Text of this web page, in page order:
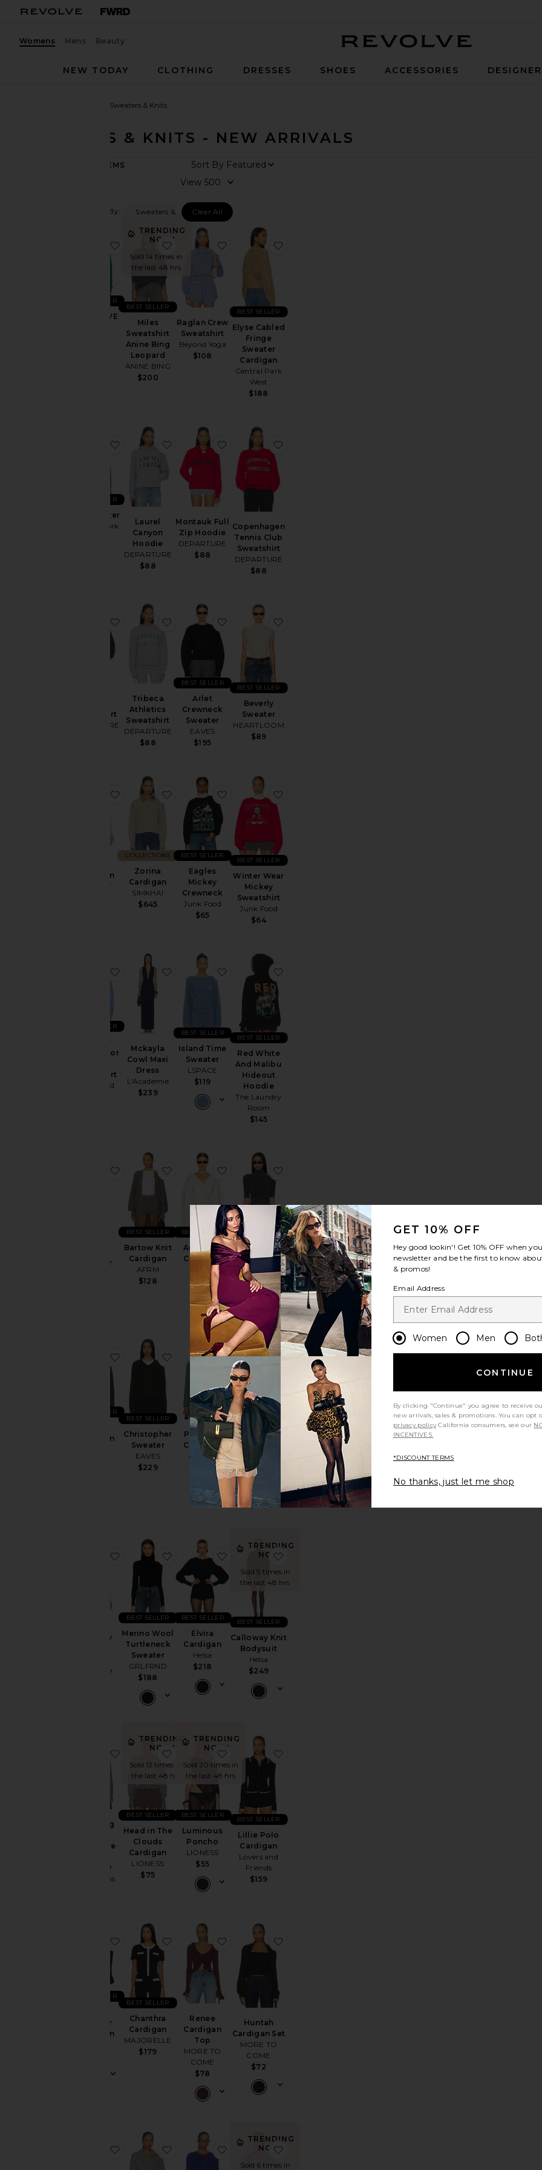
Womens Mens Beauty
NEW TODAY
CLOTHING DRESSES SHOES ACCESSORIES
Sweaters & Knits
SWEATERS & KNITS - NEW ARRIVALS
ITEMS
Sort By
View
Filtered By: Sweaters & KnitsClear All
X REVOLVE
5 Stripe
Hoodie
BEST SELLER
favorite X REVOLVE 5 Stripe Hoodie
TRENDING
NOW!
Sold 14 times in
the last 48 hrs
Miles
Sweatshirt
Anine Bing
Leopard
ANINE BING
$200
BEST SELLER
favorite Miles Sweatshirt Anine Bing Leopard
Raglan Crew
Sweatshirt
Beyond Yoga
$108
favorite Raglan Crew Sweatshirt
Elyse Cabled
Fringe
Sweater
Cardigan
Central Park
West
$188
BEST SELLER
Gia Sweater
Central Park
BEST SELLER
favorite Gia Sweater
Laurel
Canyon
Hoodie
DEPARTURE
$88
favorite Laurel Canyon Hoodie
Montauk Full
Zip Hoodie
DEPARTURE
$88
favorite Montauk Full Zip Hoodie
Copenhagen
Tennis Club
Sweatshirt
DEPARTURE
$88
Sweatshirt
DEPARTURE
favorite Privacy Please Sweatshirt
Tribeca
Athletics
Sweatshirt
DEPARTURE
$88
favorite Tribeca Athletics Sweatshirt
Arlet
Crewneck
Sweater
EAVES
$195
BEST SELLER
favorite Arlet Crewneck Sweater
Beverly
Sweater
HEARTLOOM
$89
BEST SELLER
Cardigan
House of
favorite Peggy Cardigan
Zorina
Cardigan
SIMKHAI
$645
COLLECTIONS
favorite Zorina Cardigan
Eagles
Mickey
Crewneck
Junk Food
$65
BEST SELLER
favorite Eagles Mickey Crewneck
Winter Wear
Mickey
Sweatshirt
Junk Food
$64
BEST SELLER
Snoopy
Waiting For
Sweatshirt
Junk Food
BEST SELLER
favorite Snoopy Waiting For Santa Sweatshirt
Mckayla
Cowl Maxi
Dress
L'Academie
$239
favorite Mckayla Cowl Maxi Dress
Island Time
Sweater
LSPACE
$119
BEST SELLER
favorite Island Time Sweater
Red White
And Malibu
Hideout
Hoodie
The Laundry
Room
$145
BEST SELLER
Sweater
favorite Varley Varsity Sweater
Bartow Knit
Cardigan
AFRM
$128
BEST SELLER
favorite Bartow Knit Cardigan
Arlet Knit
Cardigan
EAVES
$249
BEST SELLER
favorite Arlet Knit Cardigan
Mae Knit Top
EAVES
$165
BEST SELLER
Cardigan
BEST SELLER
favorite Jen Cardigan
Christopher
Sweater
EAVES
$229
BEST SELLER
favorite Christopher Sweater
Pointelle
Cardigan
eberjey
favorite Pointelle Cardigan
The Favorite
Daughter
Heart
Sweater
Favorite
Daughter
$118
favorite The Favorite Daughter Heart Sweater
Whitney
Daughter
favorite The Whitney Top
Merino Wool
Turtleneck
Sweater
GRLFRND
$188
BEST SELLER
favorite Merino Wool Turtleneck Sweater
Elvira
Cardigan
Helsa
$218
BEST SELLER
favorite Elvira Cardigan
TRENDING
NOW!
Sold 9 times in
the last 48 hrs
Calloway Knit
Bodysuit
Helsa
$249
BEST SELLER
The Long
Cashmere
Sweater
Joe's Jeans
favorite The Long Sleeve Cashmere Polo Sweater
TRENDING
NOW!
Sold 13 times in
the last 48 hrs
Head in The
Clouds
Cardigan
LIONESS
$75
BEST SELLER
favorite Head in The Clouds Cardigan
TRENDING
NOW!
Sold 20 times in
the last 48 hrs
Luminous
Poncho
LIONESS
$55
BEST SELLER
favorite Luminous Poncho
Lillie Polo
Cardigan
Lovers and
Friends
$159
BEST SELLER
Sweater
Cardigan
BEST SELLER
favorite Ruffle Sweater Cardigan
Chanthra
Cardigan
MAJORELLE
$179
BEST SELLER
favorite Chanthra Cardigan
Renee
Cardigan
Top
MORE TO
COME
$78
favorite Renee Cardigan Top
Huntah
Cardigan Set
MORE TO
COME
$72
favorite Wool Cashmere Sleeveless Pullover
favorite Cotton Long Sleeve Pullover
favorite Cotton Long Sleeve Cardigan
TRENDING
NOW!
Sold 6 times in
GET 10% OFF
Hey good lookin'! Get 10% OFF when
newsletter and be the first to know
& promos!
Email Address
Women Men
CONTINUE
By clicking "Continue" you agree to receive
new arrivals, sales & promotions. You can
privacy policy California consumers, see our
INCENTIVES.
*DISCOUNT TERMS
No thanks, just let me shop